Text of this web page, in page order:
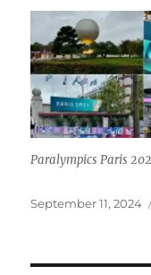
Paralympics Paris
Posted
September 11, 2024